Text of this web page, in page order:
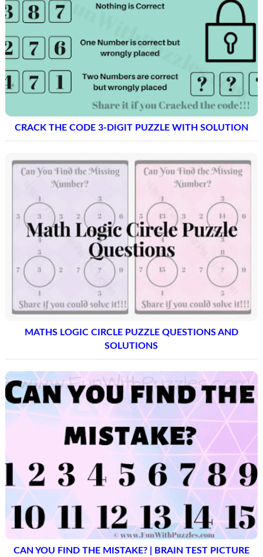
CRACK THE CODE 3-DIGIT PUZZLE WITH SOLUTION
MATHS LOGIC CIRCLE PUZZLE QUESTIONS AND
SOLUTIONS
CAN YOU FIND THE MISTAKE? | BRAIN TEST PICTURE